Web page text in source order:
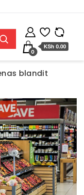
0
KSh 0.00
blandit